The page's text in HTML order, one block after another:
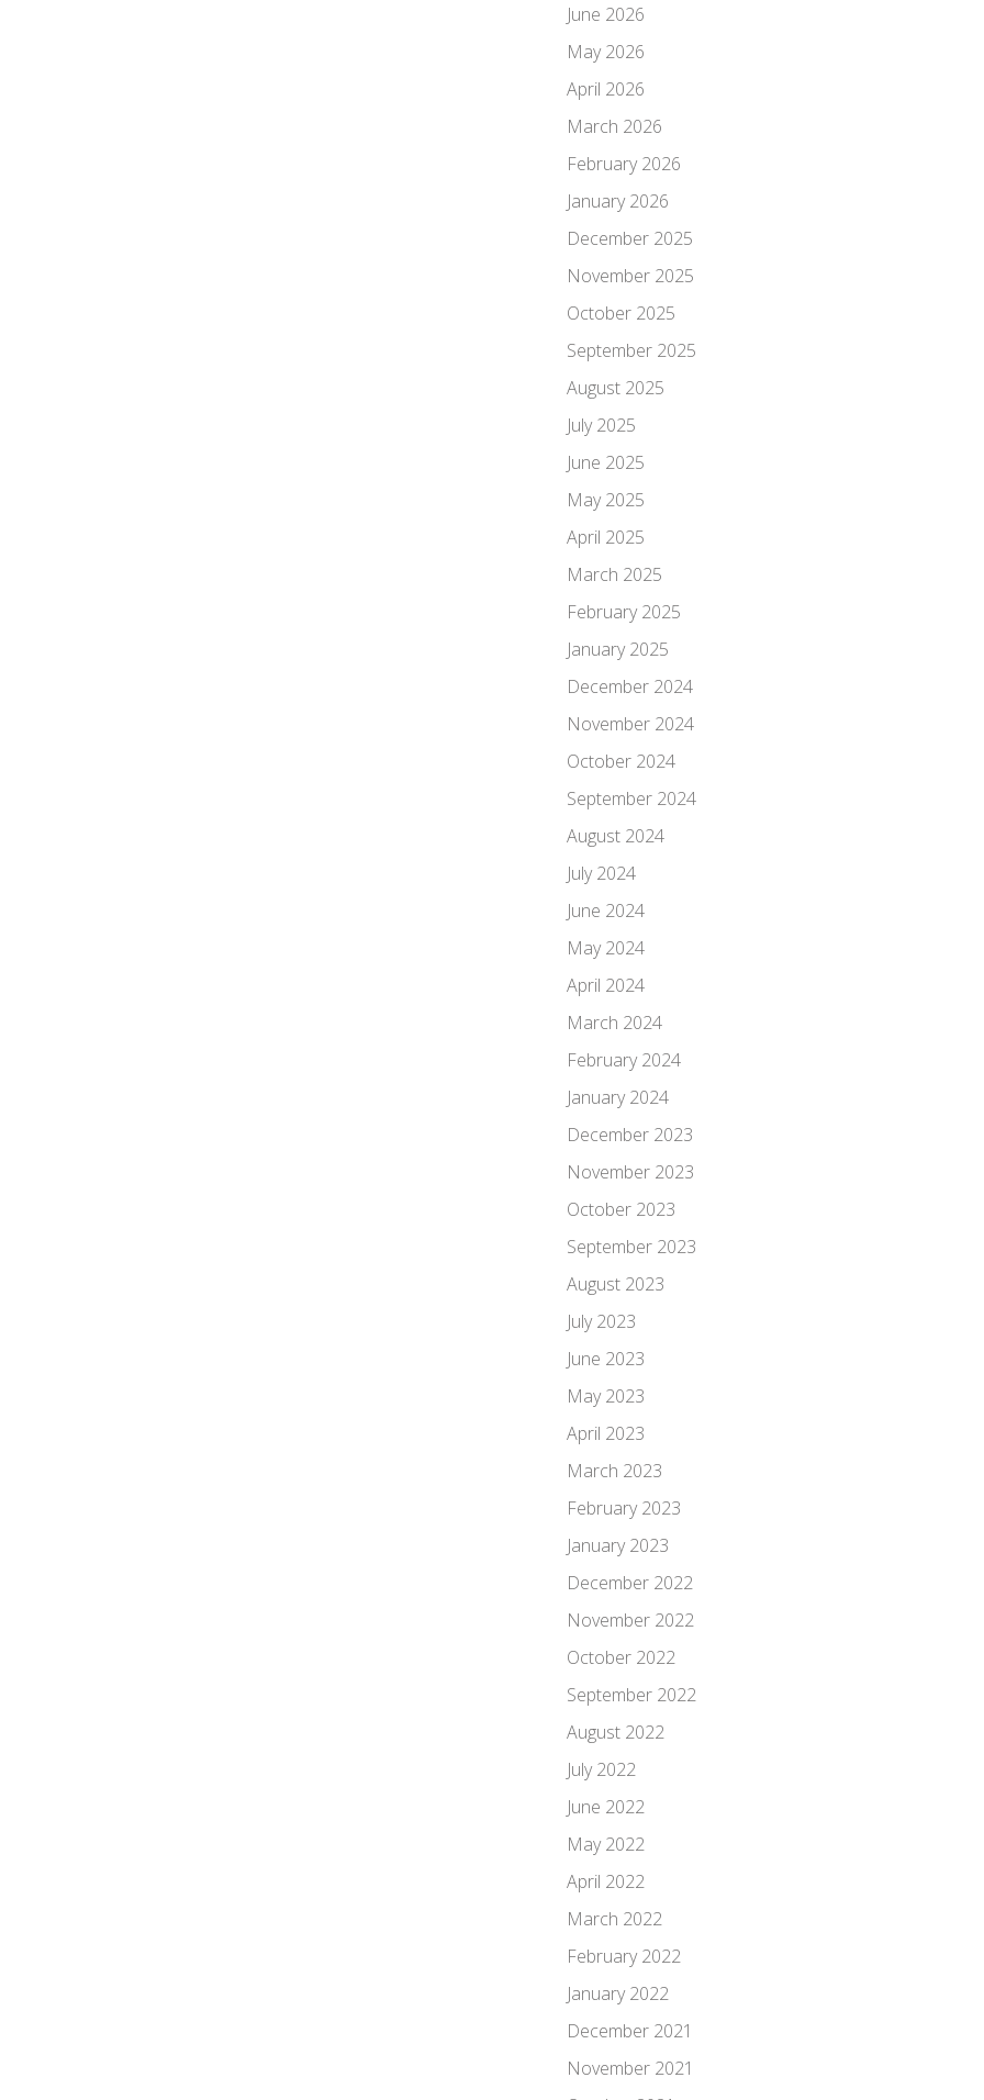
June 2026
May 2026
April 2026
March 2026
February 2026
January 2026
December 2025
November 2025
October 2025
September 2025
August 2025
July 2025
June 2025
May 2025
April 2025
March 2025
February 2025
January 2025
December 2024
November 2024
October 2024
September 2024
August 2024
July 2024
June 2024
May 2024
April 2024
March 2024
February 2024
January 2024
December 2023
November 2023
October 2023
September 2023
August 2023
July 2023
June 2023
May 2023
April 2023
March 2023
February 2023
January 2023
December 2022
November 2022
October 2022
September 2022
August 2022
July 2022
June 2022
May 2022
April 2022
March 2022
February 2022
January 2022
December 2021
November 2021